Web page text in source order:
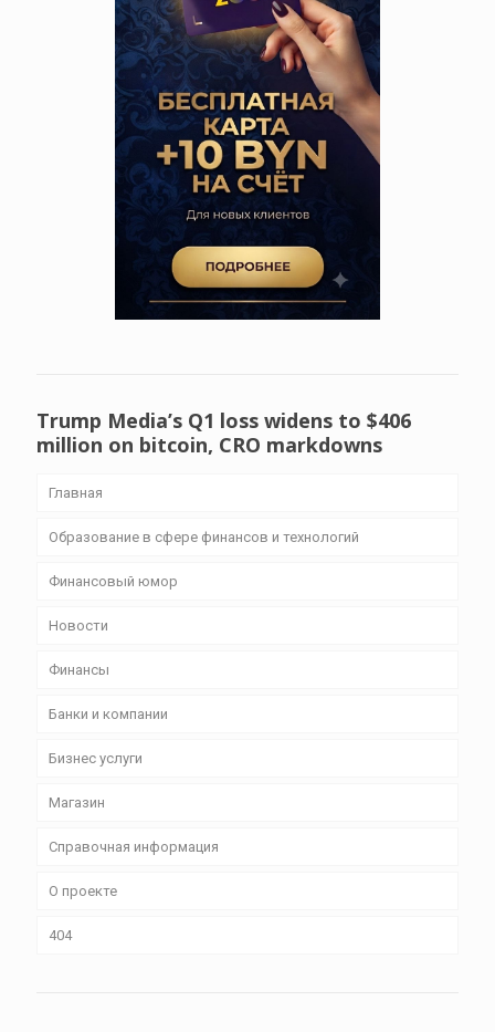
Trump Media’s Q1 loss widens to $406
million on bitcoin, CRO markdowns
Главная
Образование в сфере финансов и технологий
Финансовый юмор
Новости
Финансы
Банки и компании
Бизнес уcлуги
Магазин
Справочная информация
О проекте
404